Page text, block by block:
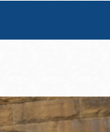
View All